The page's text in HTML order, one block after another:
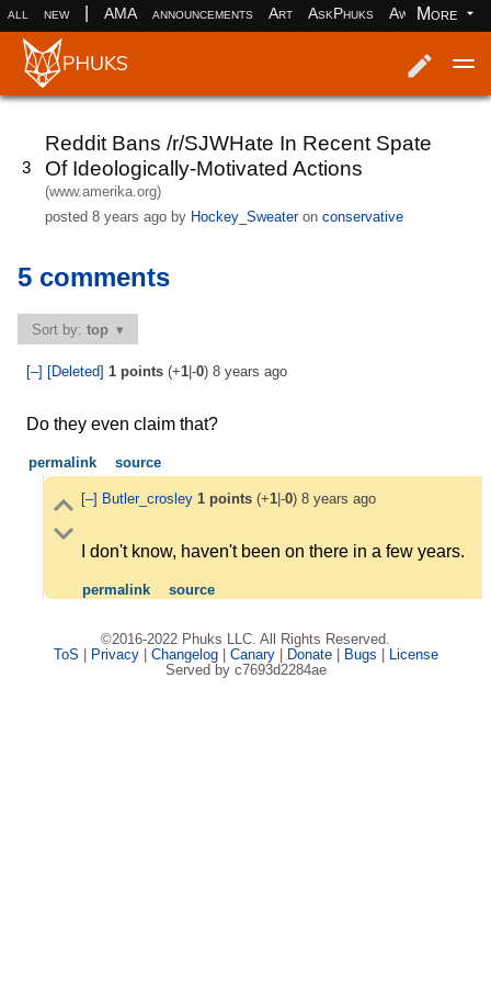
all new AMA announcements Art AskPhuks Aww books
More
3
Reddit Bans /r/SJWHate In Recent Spate
Of Ideologically-Motivated Actions
(www.amerika.org)
posted8 years ago by Hockey_Sweateronconservative
5 comments
Sort by:top
[–] [Deleted] 1 points (+1 |-0) 8 years ago
Do they even claim that?
permalink source
[–] Butler_crosley 1points(+1|-0) 8 years ago
I don't know, haven't been on there in a few years.
permalink source
©2016-2022 Phuks LLC. All Rights Reserved.
ToS
Privacy| Changelog| Canary| Donate| Bugs
License
Served by c7693d2284ae